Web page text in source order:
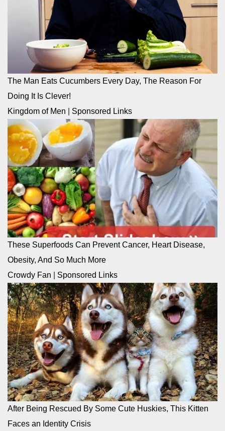
The Man Eats Cucumbers Every Day, The Reason For
Doing It Is Clever!
Kingdom of Men
Sponsored Links
These Superfoods Can Prevent Cancer, Heart Disease,
Obesity, And So Much More
Crowdy Fan
Sponsored Links
After Being Rescued By Some Cute Huskies, This Kitten
Faces an Identity Crisis